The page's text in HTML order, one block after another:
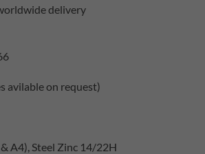
delivery
avilable on request)
A4), Steel Zinc 14/22H